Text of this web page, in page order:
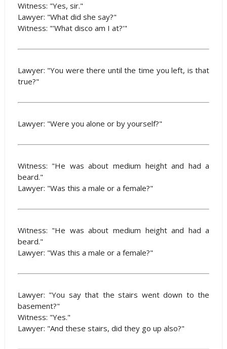
Witness: "Yes, sir."
Lawyer: "What did she say?"
Witness: "'What disco am I at?'"
Lawyer: "You were there until the time you left, is that
true?"
Lawyer: "Were you alone or by yourself?"
Witness: "He was about medium height and had a
beard."
Lawyer: "Was this a male or a female?"
Witness: "He was about medium height and had a
beard."
Lawyer: "Was this a male or a female?"
Lawyer: "You say that the stairs went down to the
basement?"
Witness: "Yes."
Lawyer: "And these stairs, did they go up also?"